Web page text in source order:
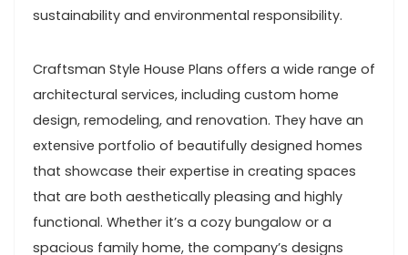
sustainability and environmental responsibility.
Craftsman Style House Plans offers a wide range of
architectural services, including custom home
design, remodeling, and renovation. They have an
extensive portfolio of beautifully designed homes
that showcase their expertise in creating spaces
that are both aesthetically pleasing and highly
functional. Whether it’s a cozy bungalow or a
spacious family home, the company’s designs